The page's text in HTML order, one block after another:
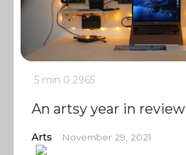
5 min 0 2965
An artsy year in review
Arts November 29, 2021